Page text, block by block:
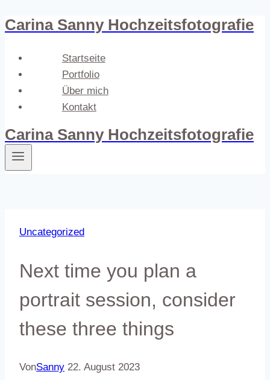
Zum
springen
Carina Sanny Hochzeitsfotografie
Startseite
Portfolio
Über mich
Kontakt
Carina Sanny Hochzeitsfotografie
Uncategorized
Next time you plan a
portrait session, consider
these three things
VonSanny 22. August 2023